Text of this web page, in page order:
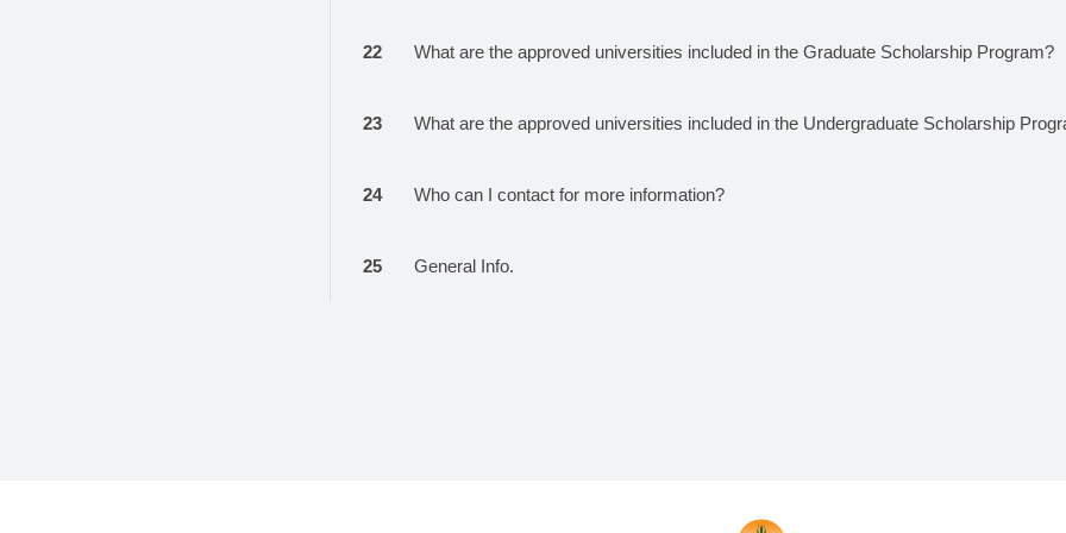
22 What are the approved universities included in the Graduate Scholarship Program?
23 What are the approved universities included in the Undergraduate Scholarship
24 Who can I contact for more information?
25 General Info.